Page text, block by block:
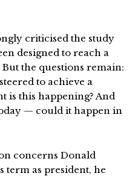
criticised the study
designed to reach a
the questions remain:
to achieve a
is this happening? And
— could it happen in
concerns Donald
as president, he